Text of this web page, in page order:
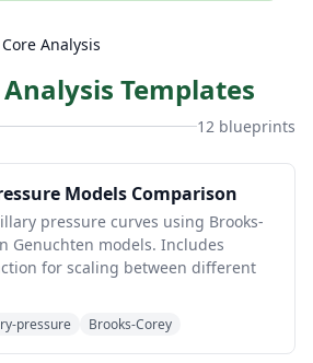
Analysis
Templates
12 blueprints
Models Comparison
pressure curves using Brooks-
Genuchten models. Includes
for scaling between different
pressure Brooks-Corey